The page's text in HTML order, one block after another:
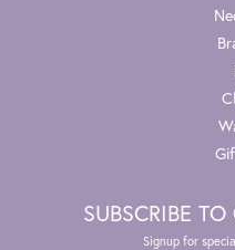
SUBSCRIBE
Signup for